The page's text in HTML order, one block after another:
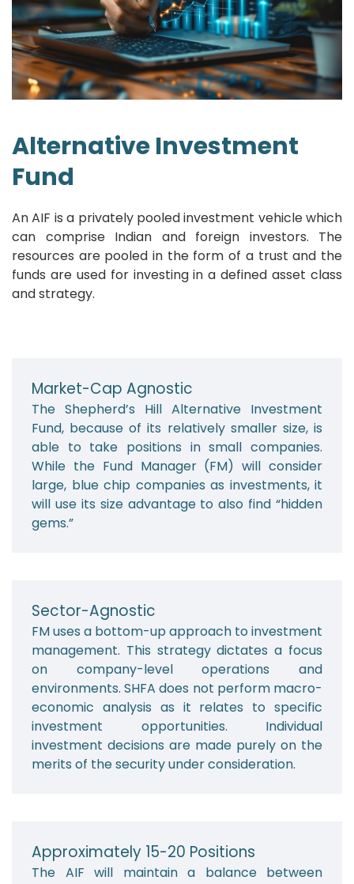
Alternative Investment
Fund
An AIF is a privately pooled investment vehicle which
can comprise Indian and foreign investors. The
resources are pooled in the form of a trust and the
funds are used for investing in a defined asset class
and strategy.
Market-Cap Agnostic
The Shepherd’s Hill Alternative Investment
Fund, because of its relatively smaller size, is
able to take positions in small companies.
While the Fund Manager (FM) will consider
large, blue chip companies as investments, it
will use its size advantage to also find “hidden
gems.”
Sector-Agnostic
FM uses a bottom-up approach to investment
management. This strategy dictates a focus
on company-level operations and
environments. SHFA does not perform macro-
economic analysis as it relates to specific
investment opportunities. Individual
investment decisions are made purely on the
merits of the security under consideration.
Approximately 15-20 Positions
The AIF will maintain a balance between